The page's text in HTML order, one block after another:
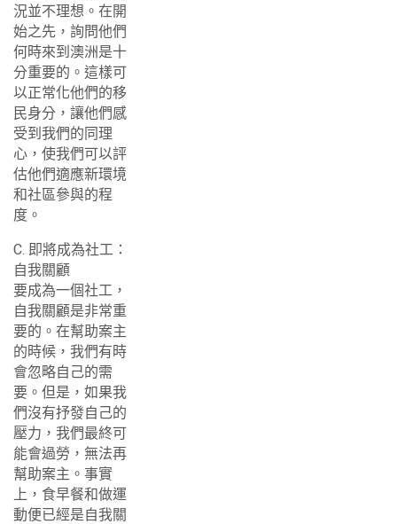
況並不理想。在開
始之先，詢問他們
何時來到澳洲是十
分重要的。這樣可
以正常化他們的移
民身分，讓他們感
受到我們的同理
心，使我們可以評
估他們適應新環境
和社區參與的程
度。
C. 即將成為社工：
自我關顧
要成為一個社工，
自我關顧是非常重
要的。在幫助案主
的時候，我們有時
會忽略自己的需
要。但是，如果我
們沒有抒發自己的
壓力，我們最終可
能會過勞，無法再
幫助案主。事實
上，食早餐和做運
動便已經是自我關